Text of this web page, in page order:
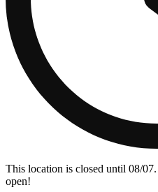
This location is closed until 08/
open!